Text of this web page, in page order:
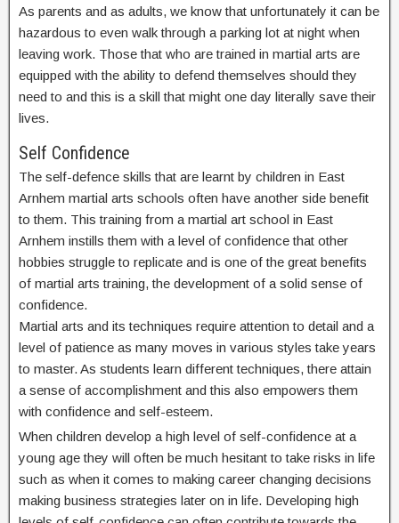
As parents and as adults, we know that unfortunately it can be
hazardous to even walk through a parking lot at night when
leaving work. Those that who are trained in martial arts are
equipped with the ability to defend themselves should they
need to and this is a skill that might one day literally save their
lives.
Self Confidence
The self-defence skills that are learnt by children in East
Arnhem martial arts schools often have another side benefit
to them. This training from a martial art school in East
Arnhem instills them with a level of confidence that other
hobbies struggle to replicate and is one of the great benefits
of martial arts training, the development of a solid sense of
confidence.
Martial arts and its techniques require attention to detail and a
level of patience as many moves in various styles take years
to master. As students learn different techniques, there attain
a sense of accomplishment and this also empowers them
with confidence and self-esteem.
When children develop a high level of self-confidence at a
young age they will often be much hesitant to take risks in life
such as when it comes to making career changing decisions
making business strategies later on in life. Developing high